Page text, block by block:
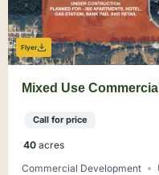
Flyer
Mixed Use
Call for price
40 acres
Commercial Development